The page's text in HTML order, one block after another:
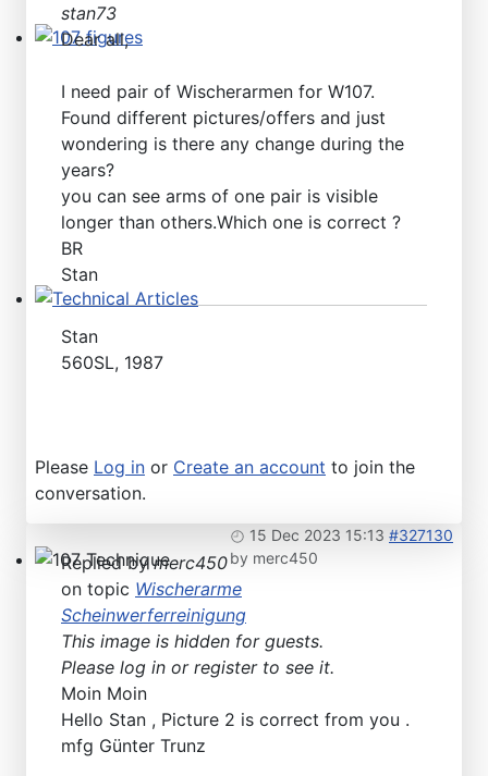
Technical Articles
107 Technique
stan73
Dear all,
I need pair of Wischerarmen for W107.
Found different pictures/offers and just
wondering is there any change during the
years?
you can see arms of one pair is visible
longer than others.Which one is correct ?
BR
Stan
Stan
560SL, 1987
Please Log in or Create an account to join the
conversation.
15 Dec 2023 15:13 #327130
by merc450
Replied bymerc450
on topic Wischerarme
Scheinwerferreinigung
This image is hidden for guests.
Please log in or register to see it.
Moin Moin
Hello Stan , Picture 2 is correct from you .
mfg Günter Trunz